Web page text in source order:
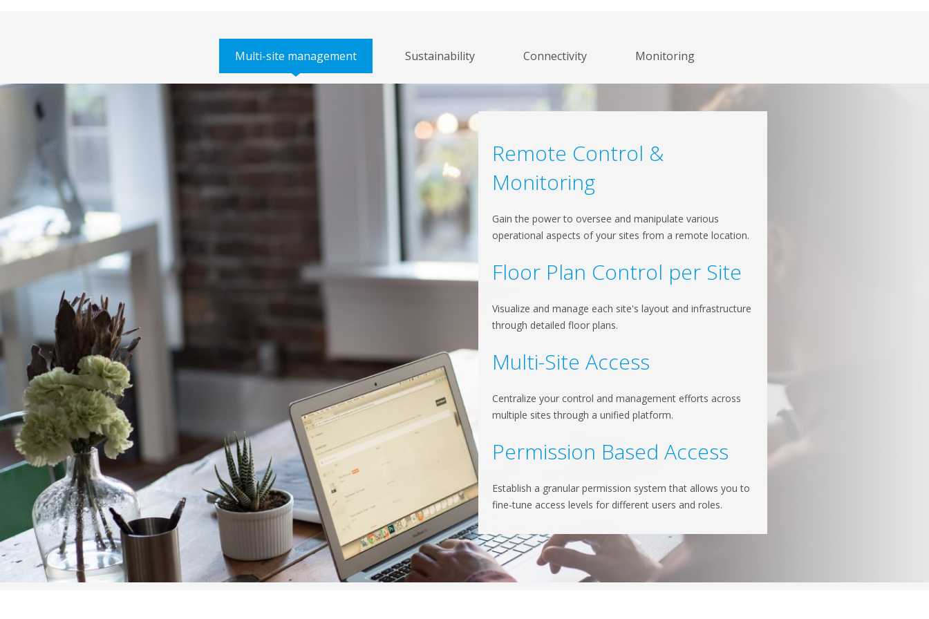
Multi-site management Sustainability Connectivity Monitoring
Remote Control &
Monitoring
Gain the power to oversee and manipulate various
operational aspects of your sites from a remote location.
Floor Plan Control per Site
Visualize and manage each site's layout and infrastructure
through detailed floor plans.
Multi-Site Access
Centralize your control and management efforts across
multiple sites through a unified platform.
Permission Based Access
Establish a granular permission system that allows you to
fine-tune access levels for different users and roles.